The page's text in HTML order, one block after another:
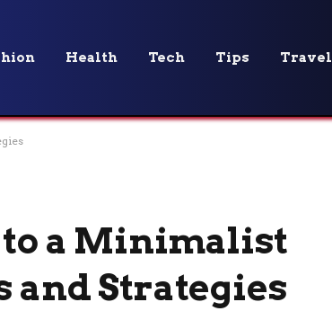
Health Tech Tips Travel
a Minimalist
and Strategies